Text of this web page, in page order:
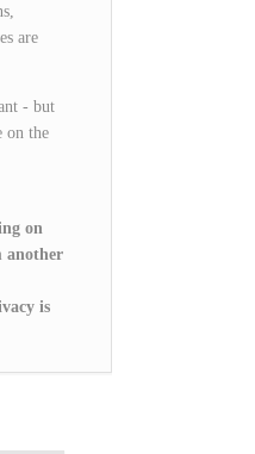
are
- but
on the
on
another
is